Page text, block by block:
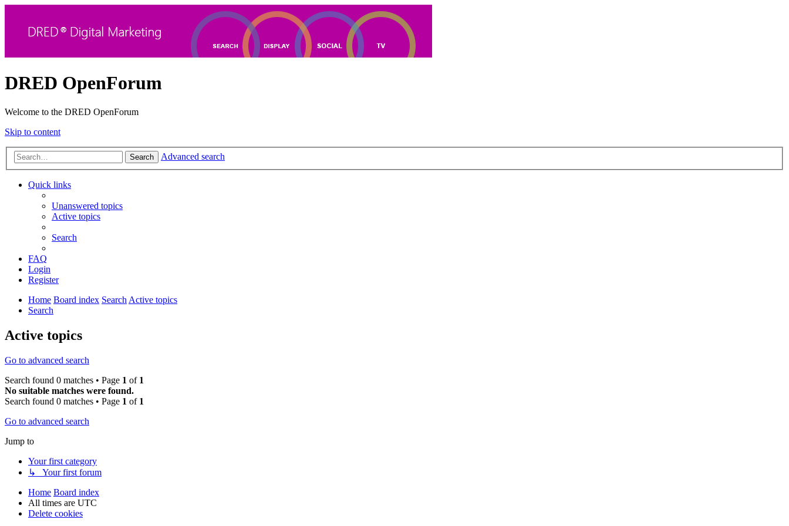
DRED OpenForum
Welcome to the DRED OpenForum
Skip to content
Search Advanced search
Quick links
Unanswered topics
Active topics
Search
FAQ
Login
Register
Home Board index SearchActive topics
Search
Active topics
Go to advanced search
Search found 0 matches • Page 1 of 1
No suitable matches were found.
Search found 0 matches • Page 1 of 1
Go to advanced search
Jump to
Your first category
↳ Your first forum
Home Board index
All times are UTC
Delete cookies